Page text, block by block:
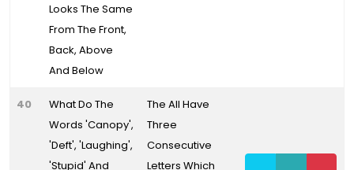
Looks The Same
From The Front,
Back, Above
And Below
40
What Do The
Words 'Canopy',
'Deft', 'Laughing',
'Stupid' And
The All Have
Three
Consecutive
Letters Which